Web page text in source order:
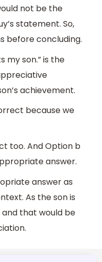
not be the
statement. So,
before concluding.
my son.” is the
achievement.
because we
too. And Option b
answer.
answer as
As the son is
that would be